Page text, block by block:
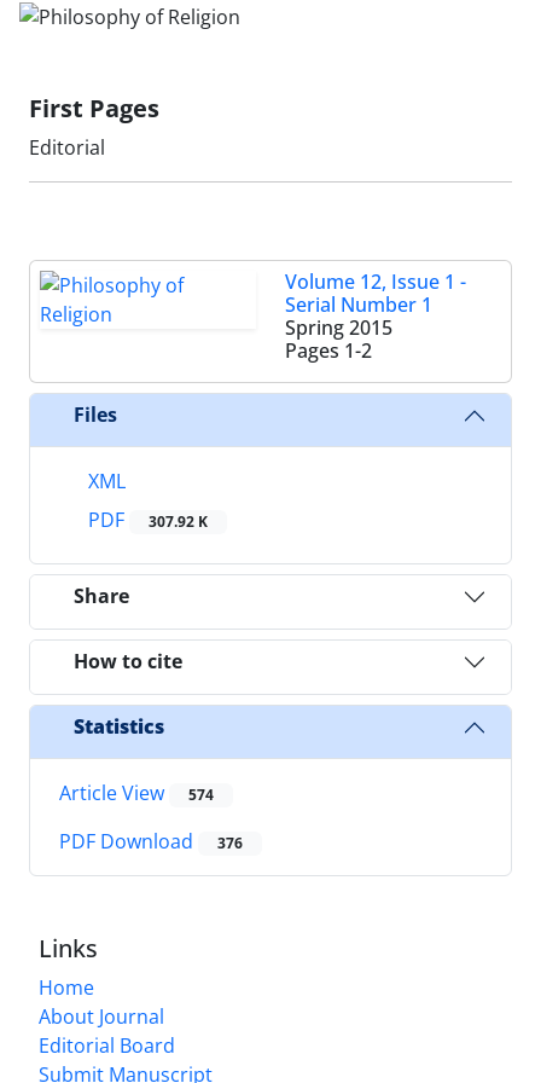
First Pages
Editorial
Volume 12, Issue 1 -
Serial Number 1
Spring 2015
Pages 1-2
Files
XML
PDF
307.92 K
Share
How to cite
Statistics
Article View 574
PDF Download 376
Links
Home
About Journal
Editorial Board
Submit Manuscript